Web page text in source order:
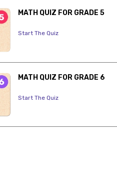
MATH QUIZ FOR GRADE 5
Start The Quiz
MATH QUIZ FOR GRADE 6
Start The Quiz